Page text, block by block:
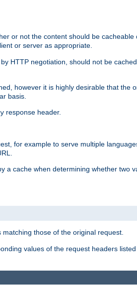
or not the content should be cacheable
or server as appropriate.
HTTP negotiation, should not be
however it is highly desirable that the
basis.
response header.
for example to serve multiple
a cache when determining whether two
those of the original request.
values of the request headers